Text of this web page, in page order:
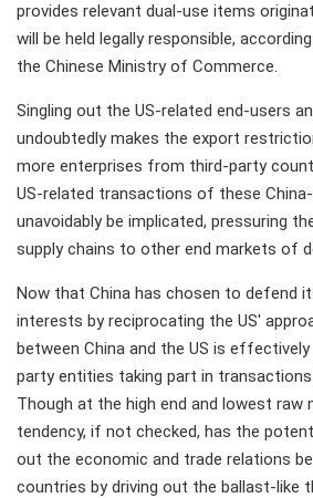
provides relevant dual-use items
will be held legally responsible,
the Chinese Ministry of Commerce.
Singling out the US-related end-users
undoubtedly makes the export
more enterprises from third-party
US-related transactions of these
unavoidably be implicated, pressuring
supply chains to other end markets of
Now that China has chosen to defend
interests by reciprocating the US'
between China and the US is
party entities taking part in
Though at the high end and lowest raw
tendency, if not checked, has the
out the economic and trade relations
countries by driving out the ballast-like